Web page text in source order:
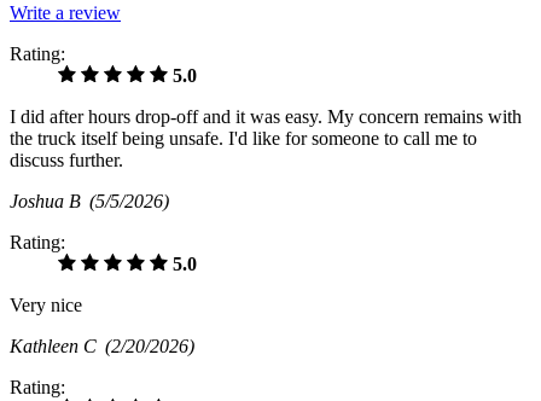
Write a review
Rating:
5.0
I did after hours drop-off and it was easy. My concern remains with
the truck itself being unsafe. I'd like for someone to call me to
discuss further.
Joshua B (5/5/2026)
Rating:
5.0
Very nice
Kathleen C (2/20/2026)
Rating: